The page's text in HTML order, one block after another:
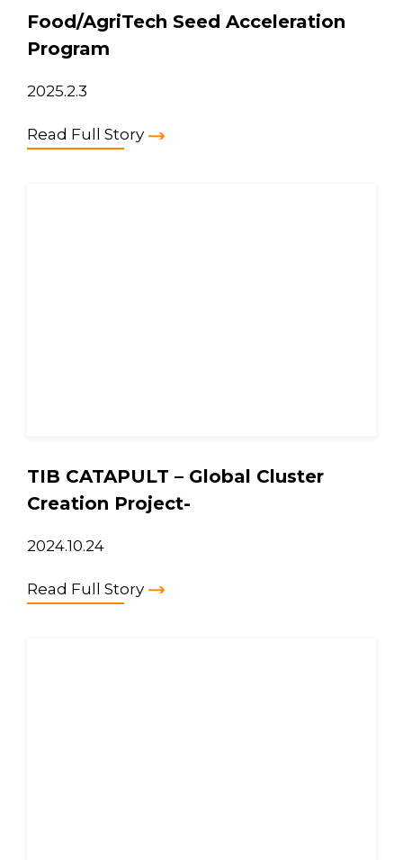
Food/AgriTech Seed Acceleration
Program
2025.2.3
Read Full Story
TIB CATAPULT – Global Cluster
Creation Project-
2024.10.24
Read Full Story